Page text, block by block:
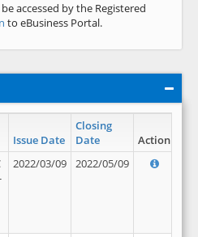
accessed by the Registered
to eBusiness Portal.
Issue Date
Closing
Date
Action
2022/03/09 2022/05/09